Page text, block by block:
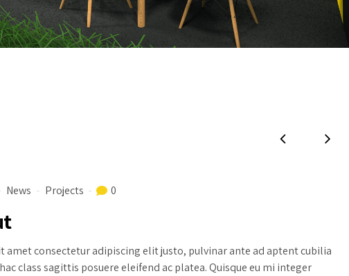
News Projects 0
amet consectetur adipiscing elit justo, pulvinar ante ad aptent cubilia
class sagittis posuere eleifend ac platea. Quisque eu mi integer